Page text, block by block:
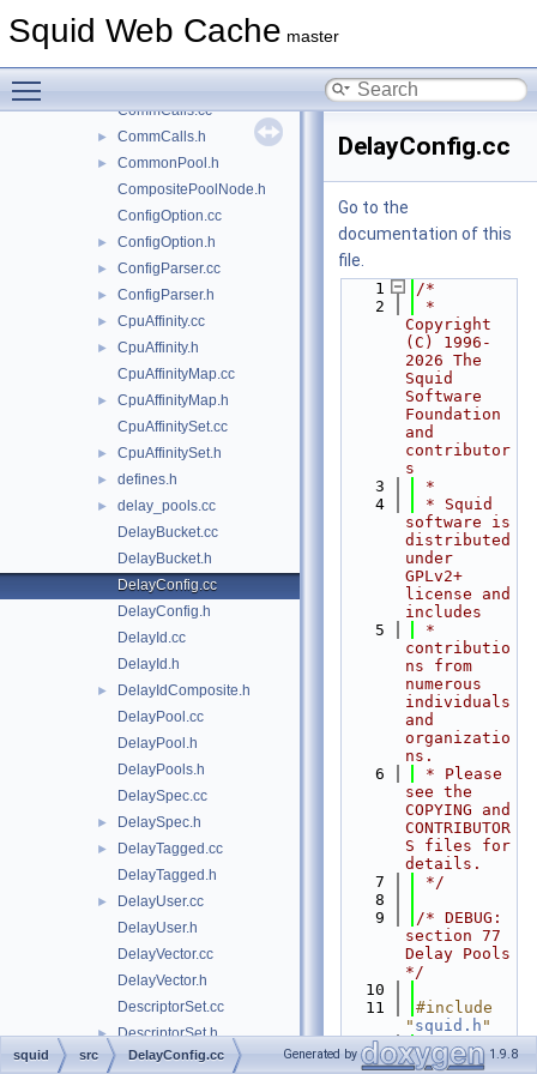
Squid Web Cache master
► comm.h
CommCalls.cc
► CommCalls.h
►
CommonPool.h
CompositePoolNode.h
ConfigOption.cc
► ConfigOption.h
► ConfigParser.cc
► ConfigParser.h
► CpuAffinity.cc
►
CpuAffinity.h
CpuAffinityMap.cc
►
CpuAffinityMap.h
CpuAffinitySet.cc
► CpuAffinitySet.h
► defines.h
►
delay_pools.cc
DelayBucket.cc
DelayBucket.h
DelayConfig.cc
DelayConfig.h
DelayId.cc
DelayId.h
►
DelayIdComposite.h
DelayPool.cc
DelayPool.h
DelayPools.h
DelaySpec.cc
► DelaySpec.h
►
DelayTagged.cc
DelayTagged.h
►
DelayUser.cc
DelayUser.h
DelayVector.cc
DelayVector.h
DescriptorSet.cc
► DescriptorSet.h
► dlink.cc
DelayConfig.cc
Go to the
documentation of this
file.
    1
/*
    2
*
Copyright
(C) 1996-
2026 The
Squid
Software
Foundation
and
contributor
s
    3
*
    4
* Squid
software is
distributed
under
GPLv2+
license and
includes
    5
*
contributio
ns from
numerous
individuals
and
organizatio
ns.
    6
* Please
see the
COPYING and
CONTRIBUTOR
S files for
details.
    7
*/
    8
    9
/* DEBUG:
section 77
Delay Pools
*/
   10
   11
#include
" squid.h "
   12
   13
#if
squid src DelayConfig.cc Generated by 1.9.8